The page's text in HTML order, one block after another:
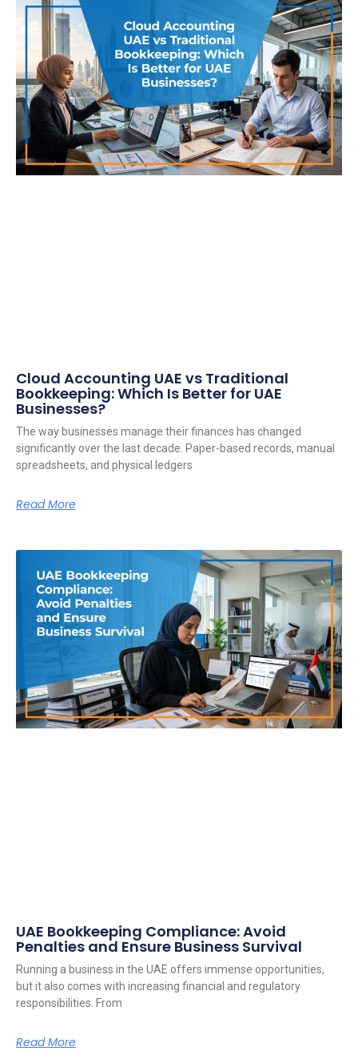
Cloud Accounting UAE vs Traditional
Bookkeeping: Which Is Better for UAE
Businesses?
The way businesses manage their finances has changed
significantly over the last decade. Paper-based records, manual
spreadsheets, and physical ledgers
Read More
UAE Bookkeeping Compliance: Avoid
Penalties and Ensure Business Survival
Running a business in the UAE offers immense opportunities,
but it also comes with increasing financial and regulatory
responsibilities. From
Read More